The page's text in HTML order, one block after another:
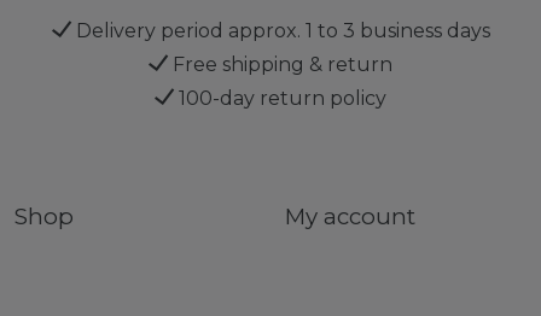
Delivery period approx. 1 to 3 business days
Free shipping & return
100-day return policy
Shop My account